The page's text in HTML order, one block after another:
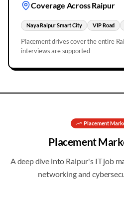
Coverage AcrossRaipur
Naya Raipur Smart City VIP Road
Placement drives cover the entire
interviews are supported
Placement
Placement
A deep dive into Raipur's IT job
networking and